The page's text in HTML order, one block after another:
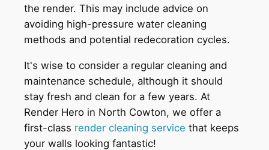
the render. This may include advice on
avoiding high-pressure water cleaning
methods and potential redecoration cycles.
It's wise to consider a regular cleaning and
maintenance schedule, although it should
stay fresh and clean for a few years. At
Render Hero in North Cowton, we offer a
first-class render cleaning service that keeps
your walls looking fantastic!